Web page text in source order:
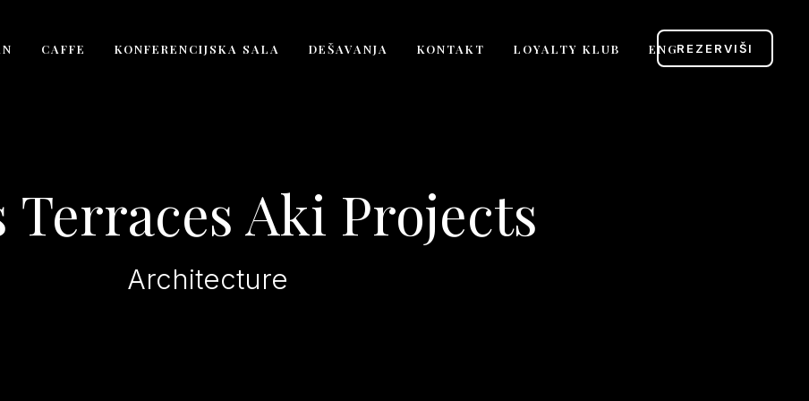
CAFFE KONFERENCIJSKA SALA DEŠAVANJA KONTAKT LOYALTY KLUB ENGREZERVIŠI
Terraces Aki Projects
Architecture